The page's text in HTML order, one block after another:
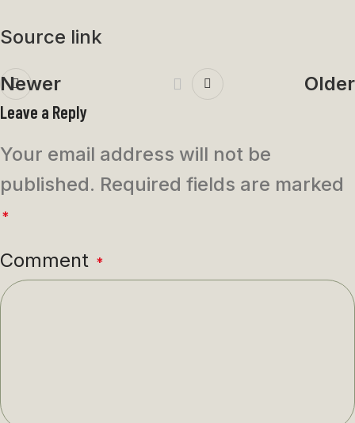
Source link
Newer Older
Leave a Reply
Your email address will not be
published. Required fields are marked
*
Comment *